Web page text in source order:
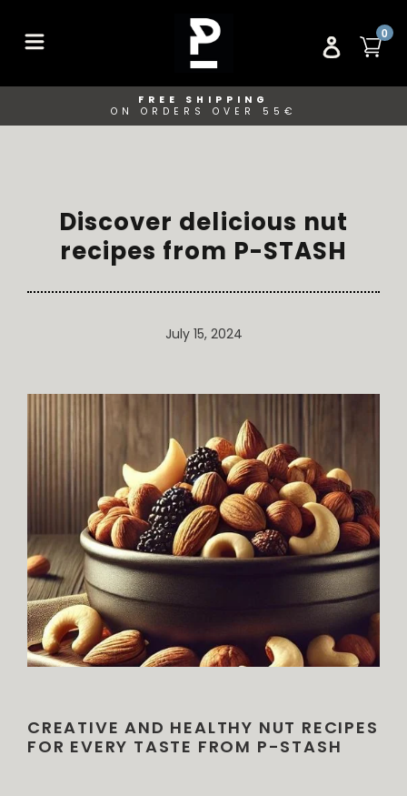
content
LOG IN
0
FREE SHIPPING
ON ORDERS OVER 55€
Discover delicious nut
recipes from P-STASH
July 15, 2024
CREATIVE AND HEALTHY NUT RECIPES
FOR EVERY TASTE FROM P-STASH